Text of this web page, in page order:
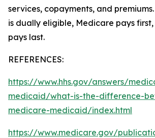
services, copayments, and
is dually eligible, Medicare pays
pays last.
REFERENCES:
https://www.hhs.gov/answers/
medicaid/what-is-the-difference-
medicare-medicaid/index.html
https://www.medicare.gov/